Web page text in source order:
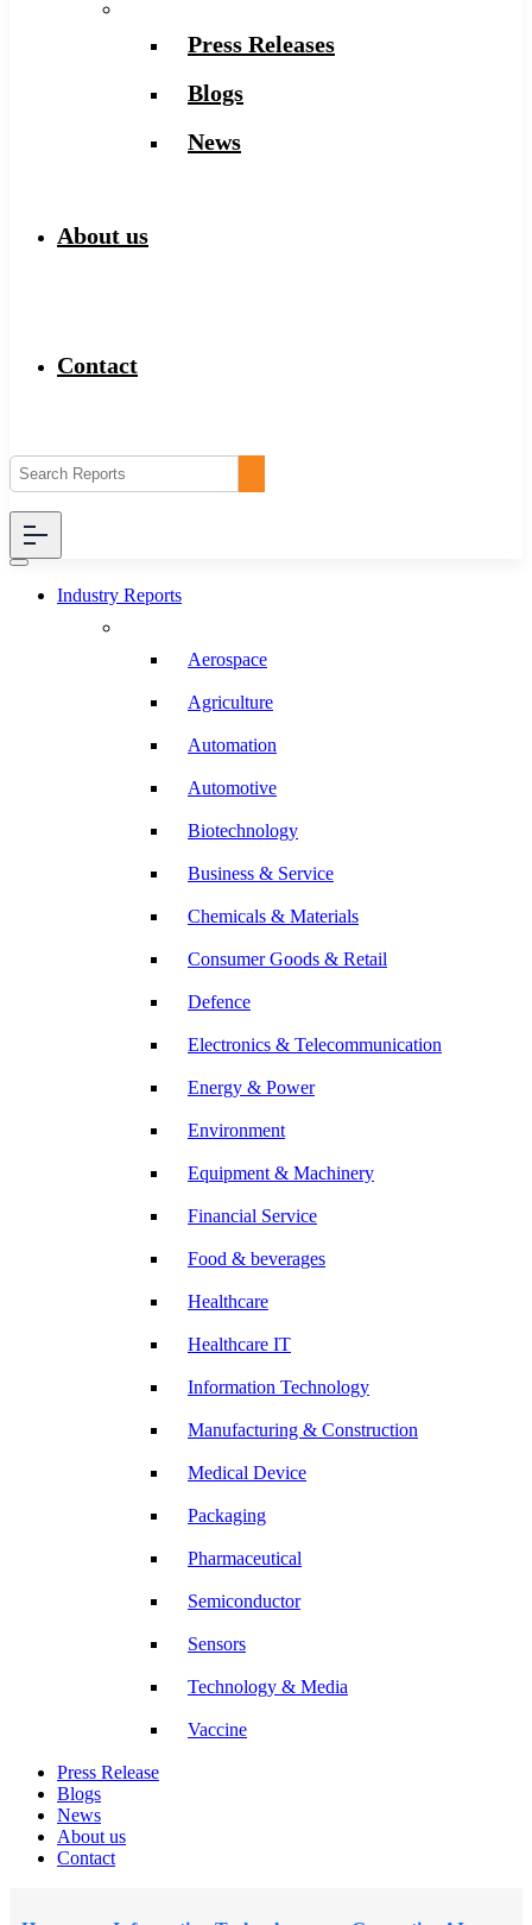
Press Releases
Blogs
News
About us
Contact
Industry Reports
Aerospace
Agriculture
Automation
Automotive
Biotechnology
Business & Service
Chemicals & Materials
Consumer Goods & Retail
Defence
Electronics & Telecommunication
Energy & Power
Environment
Equipment & Machinery
Financial Service
Food & beverages
Healthcare
Healthcare IT
Information Technology
Manufacturing & Construction
Medical Device
Packaging
Pharmaceutical
Semiconductor
Sensors
Technology & Media
Vaccine
Press Release
Blogs
News
About us
Contact